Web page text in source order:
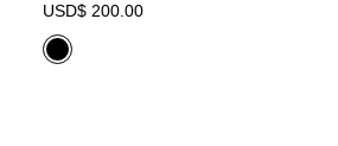
USD$ 200.00